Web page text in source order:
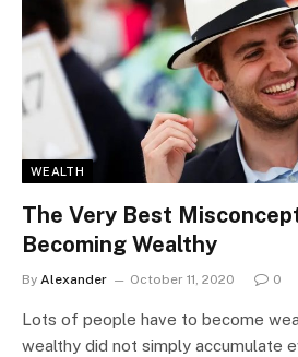
WEALTH
The Very Best
Becoming Wealthy
By Alexander October 11, 2020 0
Lots of people have to become
wealthy did not simply accumulate